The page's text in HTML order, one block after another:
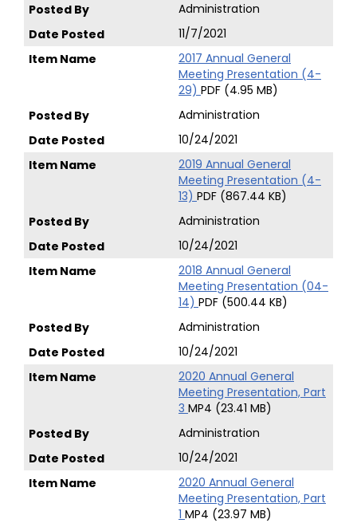
Administration
11/7/2021
2017 Annual General
Meeting Presentation (4-
29) PDF (4.95 MB)
Administration
10/24/2021
2019 Annual General
Meeting Presentation (4-
13) PDF (867.44 KB)
Administration
10/24/2021
2018 Annual General
Meeting Presentation (04-
14) PDF (500.44 KB)
Administration
10/24/2021
2020 Annual General
Meeting Presentation, Part
3 MP4 (23.41 MB)
Administration
10/24/2021
2020 Annual General
Meeting Presentation, Part
1 MP4 (23.97 MB)